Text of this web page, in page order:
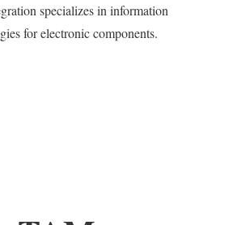
specializes in information
for electronic components.